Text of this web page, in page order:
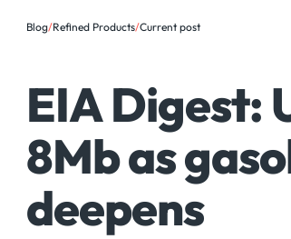
Blog/Refined Products/Current post
EIA Digest:
8Mb as
deepens